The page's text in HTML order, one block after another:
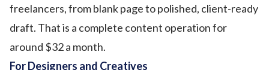
freelancers, from blank page to polished, client-ready
draft. That is a complete content operation for
around $32 a month.
For Designers and Creatives